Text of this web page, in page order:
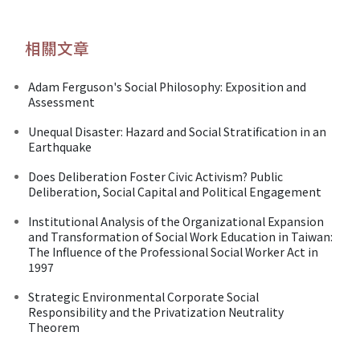
相關文章
Adam Ferguson's Social Philosophy: Exposition and
Assessment
Unequal Disaster: Hazard and Social Stratification in an
Earthquake
Does Deliberation Foster Civic Activism? Public
Deliberation, Social Capital and Political Engagement
Institutional Analysis of the Organizational Expansion
and Transformation of Social Work Education in Taiwan:
The Influence of the Professional Social Worker Act in
1997
Strategic Environmental Corporate Social
Responsibility and the Privatization Neutrality
Theorem